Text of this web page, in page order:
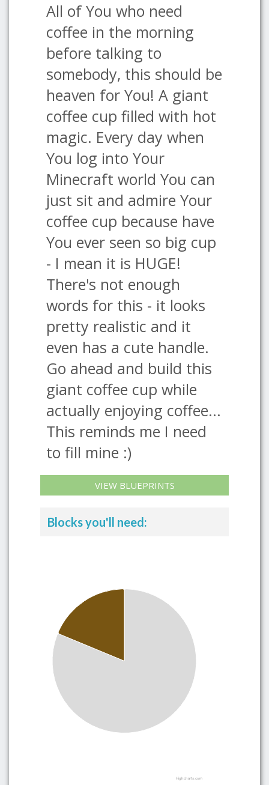
All of You who need
coffee in the morning
before talking to
somebody, this should be
heaven for You! A giant
coffee cup filled with hot
magic. Every day when
You log into Your
Minecraft world You can
just sit and admire Your
coffee cup because have
You ever seen so big cup
- I mean it is HUGE!
There's not enough
words for this - it looks
pretty realistic and it
even has a cute handle.
Go ahead and build this
giant coffee cup while
actually enjoying coffee...
This reminds me I need
to fill mine :)
VIEW BLUEPRINTS
Blocks you'll need:
Highcharts.com